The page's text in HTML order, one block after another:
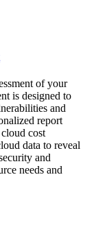
of your
is designed to
and
report
cost
data to reveal
and
needs and